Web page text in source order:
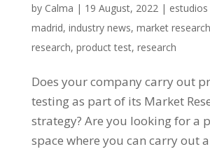
by Calma | 19 August, 2022|
madrid, industry news, market research
research, product test, research
Does your company carry out
testing as part of its Market
strategy? Are you looking for a
space where you can carry out